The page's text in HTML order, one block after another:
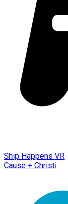
Ship Happens VR
Cause + Christi